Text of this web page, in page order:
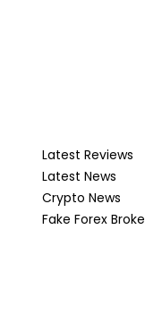
Latest Reviews
Latest News
Crypto News
Fake Forex